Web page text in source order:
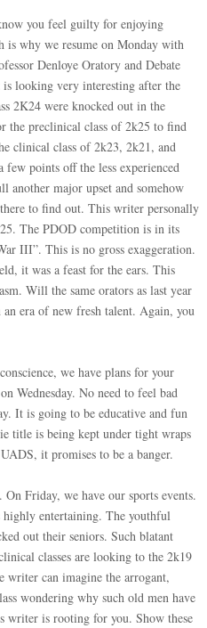
you feel guilty for enjoying
is why we resume on Monday with
Denloye Oratory and Debate
looking very interesting after the
2K24 were knocked out in the
the preclinical class of 2k25 to find
clinical class of 2k23, 2k21, and
points off the less experienced
another major upset and somehow
to find out. This writer personally
The PDOD competition is in its
III”. This is no gross exaggeration.
it was a feast for the ears. This
Will the same orators as last year
an era of new fresh talent. Again, you
we have plans for your
Wednesday. No need to feel bad
It is going to be educative and fun
title is being kept under tight wraps
it promises to be a banger.
Friday, we have our sports events.
entertaining. The youthful
out their seniors. Such blatant
classes are looking to the 2k19
writer can imagine the arrogant,
wondering why such old men have
writer is rooting for you. Show these